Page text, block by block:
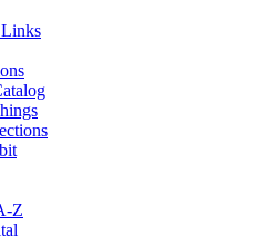
Z